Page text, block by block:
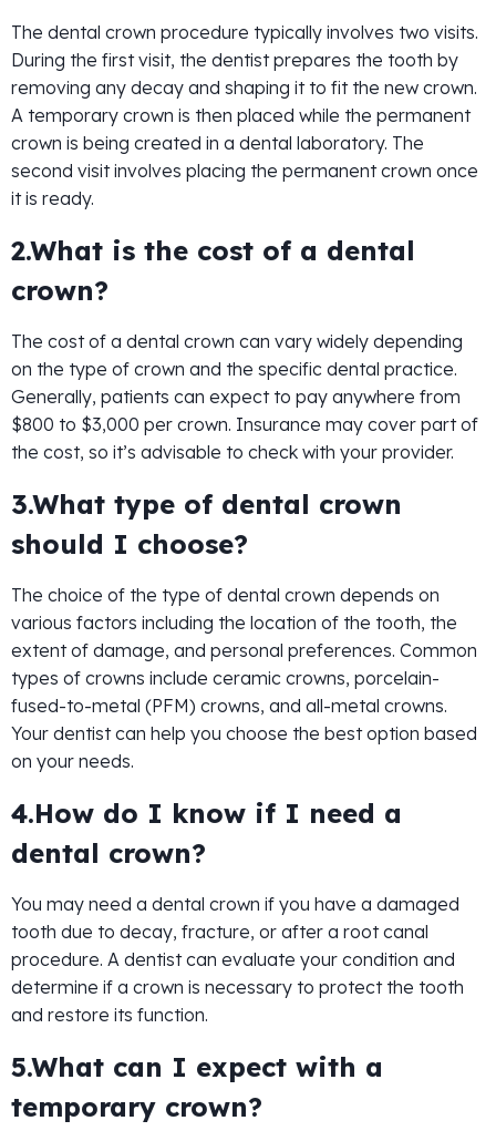
The dental crown procedure typically involves two visits.
During the first visit, the dentist prepares the tooth by
removing any decay and shaping it to fit the new crown.
A temporary crown is then placed while the permanent
crown is being created in a dental laboratory. The
second visit involves placing the permanent crown once
it is ready.
2.What is the cost of a dental
crown?
The cost of a dental crown can vary widely depending
on the type of crown and the specific dental practice.
Generally, patients can expect to pay anywhere from
$800 to $3,000 per crown. Insurance may cover part of
the cost, so it’s advisable to check with your provider.
3.What type of dental crown
should I choose?
The choice of the type of dental crown depends on
various factors including the location of the tooth, the
extent of damage, and personal preferences. Common
types of crowns include ceramic crowns, porcelain-
fused-to-metal (PFM) crowns, and all-metal crowns.
Your dentist can help you choose the best option based
on your needs.
4.How do I know if I need a
dental crown?
You may need a dental crown if you have a damaged
tooth due to decay, fracture, or after a root canal
procedure. A dentist can evaluate your condition and
determine if a crown is necessary to protect the tooth
and restore its function.
5.What can I expect with a
temporary crown?